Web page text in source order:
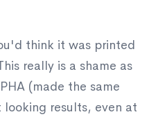
think it was printed
really is a shame as
(made the same
results, even at